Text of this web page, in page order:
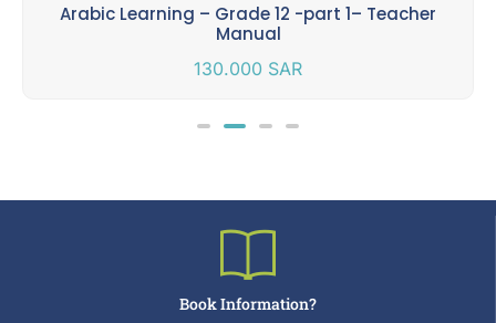
Arabic Learning – Grade 12 -part 1– Teacher
Manual
130.000 SAR
Book Information?